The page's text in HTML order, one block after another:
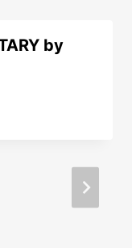
by